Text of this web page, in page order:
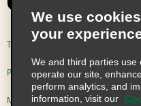
Global Franchise
Email Sign-up
Terms of Use
Privacy Choices
Modern Slavery Act Disclosure
We use
your
We and third parties
operate our site,
perform analytics, and
information, visit our